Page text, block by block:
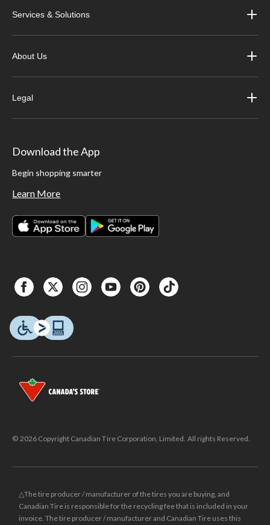
Services & Solutions
About Us
Legal
Download the App
Begin shopping smarter
Learn More
© 2026 Copyright Canadian Tire Corporation, Limited. All rights Reserved.
△The tire producer / manufacturer of the tires you are buying, and
Canadian Tire is responsible for the recycling fee that is included in your
invoice. The tire producer / manufacturer and Canadian Tire uses this